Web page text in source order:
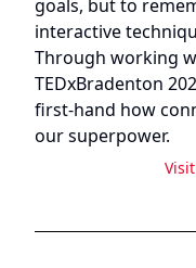
goals, but to
interactive
Through working
TEDxBradenton
first-hand how
our superpower.
Visit